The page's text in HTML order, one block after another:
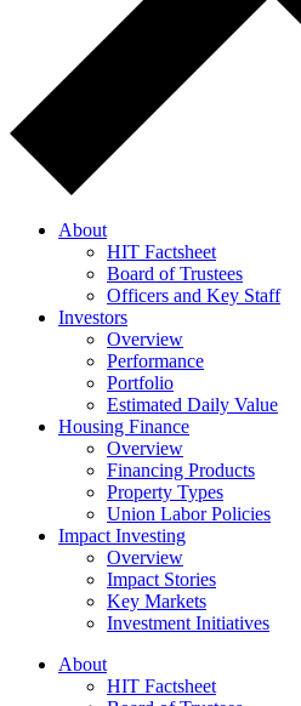
About
HIT Factsheet
Board of Trustees
Officers and Key Staff
Investors
Overview
Performance
Portfolio
Estimated Daily Value
Housing Finance
Overview
Financing Products
Property Types
Union Labor Policies
Impact Investing
Overview
Impact Stories
Key Markets
Investment Initiatives
About
HIT Factsheet